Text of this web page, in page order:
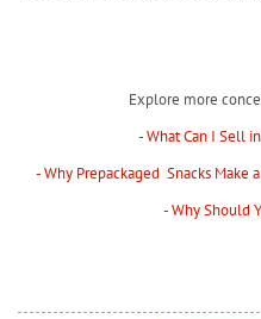
Explore more
- What Can I Sell
- Why Prepackaged Snacks Make
- Why Should